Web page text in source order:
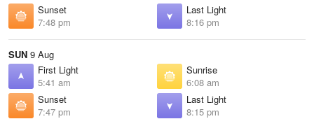
Sunset
7:48 pm
Last Light
8:16 pm
SUN 9 Aug
First Light
5:41 am
Sunrise
6:08 am
Sunset
7:47 pm
Last Light
8:15 pm